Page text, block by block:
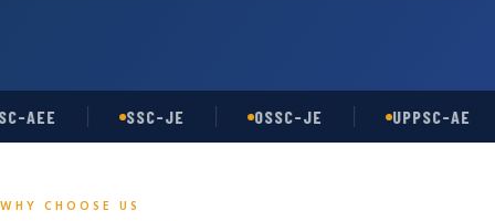
AEE SSC-JE OSSC-JE UPPSC-AE
WHY CHOOSE US